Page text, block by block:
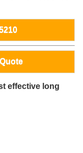
effective long